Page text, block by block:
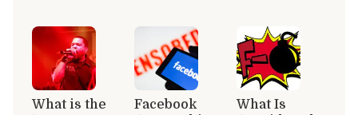
What is the
Facebook
What Is